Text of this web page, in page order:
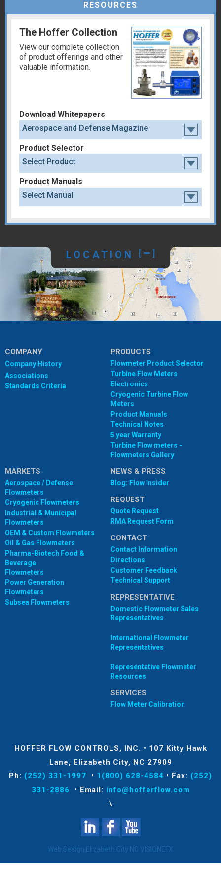
RESOURCES
The Hoffer Collection
View our complete collection
of product offerings and other
valuable information.
Download Whitepapers
Aerospace and Defense Magazine
Product Selector
Select Product
Product Manuals
Select Manual
LOCATION
COMPANY
Company History
Associations
Standards Criteria
PRODUCTS
Flowmeter Product Selector
Turbine Flow Meters
Electronics
Cryogenic Turbine Flow
Meters
Product Manuals
Technical Notes
5 year Warranty
Turbine Flow meters -
Flowmeters Gallery
MARKETS
Aerospace / Defense
Flowmeters
Cryogenic Flowmeters
Industrial & Municipal
Flowmeters
OEM & Custom Flowmeters
Oil & Gas Flowmeters
Pharma-Biotech Food &
Beverage
Flowmeters
Power Generation
Flowmeters
Subsea Flowmeters
NEWS & PRESS
Blog: Flow Insider
REQUEST
Quote Request
RMA Request Form
CONTACT
Contact Information
Directions
Customer Feedback
Technical Support
REPRESENTATIVE
Domestic Flowmeter Sales
Representatives
International Flowmeter
Representatives
Representative Flowmeter
Resources
SERVICES
Flow Meter Calibration
HOFFER FLOW CONTROLS, INC. • 107 Kitty Hawk
Lane, Elizabeth City, NC 27909
Ph: (252) 331-1997 • 1(800) 628-4584 • Fax: (252)
331-2886
• Email: info@hofferflow.com
\
Web Design Elizabeth City NC VISIONEFX